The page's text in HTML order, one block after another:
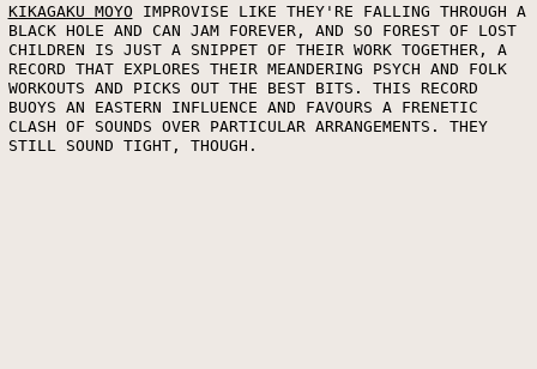
KIKAGAKU MOYO IMPROVISE LIKE THEY'RE FALLING THROUGH A
BLACK HOLE AND CAN JAM FOREVER, AND SO FOREST OF LOST
CHILDREN IS JUST A SNIPPET OF THEIR WORK TOGETHER, A
RECORD THAT EXPLORES THEIR MEANDERING PSYCH AND FOLK
WORKOUTS AND PICKS OUT THE BEST BITS. THIS RECORD
BUOYS AN EASTERN INFLUENCE AND FAVOURS A FRENETIC
CLASH OF SOUNDS OVER PARTICULAR ARRANGEMENTS. THEY
STILL SOUND TIGHT, THOUGH.